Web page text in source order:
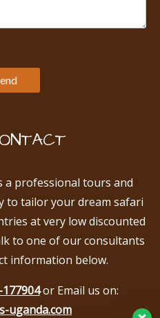
a professional tours and
to tailor your dream safari
at very low discounted
to one of our consultants
information below.
or Email us on:
uganda.com